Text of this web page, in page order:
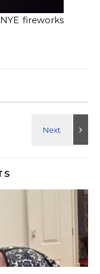
fireworks